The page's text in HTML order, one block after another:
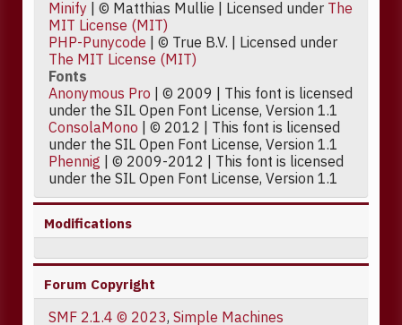
Minify | © Matthias Mullie | Licensed under The
MIT License (MIT)
PHP-Punycode | © True B.V. | Licensed under
The MIT License (MIT)
Fonts
Anonymous Pro | © 2009 | This font is licensed
under the SIL Open Font License, Version 1.1
ConsolaMono | © 2012 | This font is licensed
under the SIL Open Font License, Version 1.1
Phennig | © 2009-2012 | This font is licensed
under the SIL Open Font License, Version 1.1
Modifications
Forum Copyright
SMF 2.1.4 © 2023, Simple Machines